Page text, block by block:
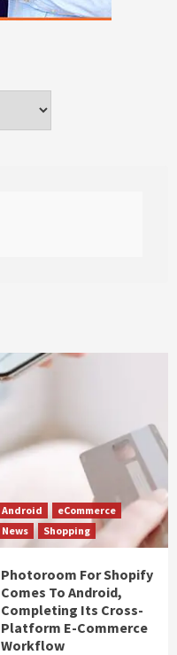
Android
eCommerce
News
Shopping
Photoroom For Shopify
Comes To Android,
Completing Its Cross-
Platform E-Commerce
Workflow